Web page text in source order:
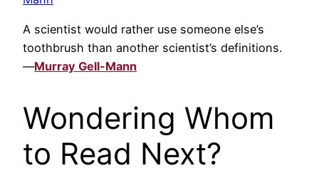
A scientist would rather use someone else’s
toothbrush than another scientist’s definitions.
—Murray Gell-Mann
Wondering Whom
to Read Next?